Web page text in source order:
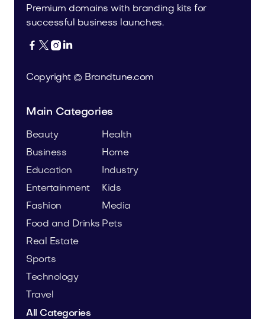
Premium domains with branding kits for
successful business launches.
   
Copyright © Brandtune.com
Main Categories
Beauty
Business
Education
Entertainment
Fashion
Food and Drinks
Health
Home
Industry
Kids
Media
Pets
Real Estate
Sports
Technology
Travel
All Categories